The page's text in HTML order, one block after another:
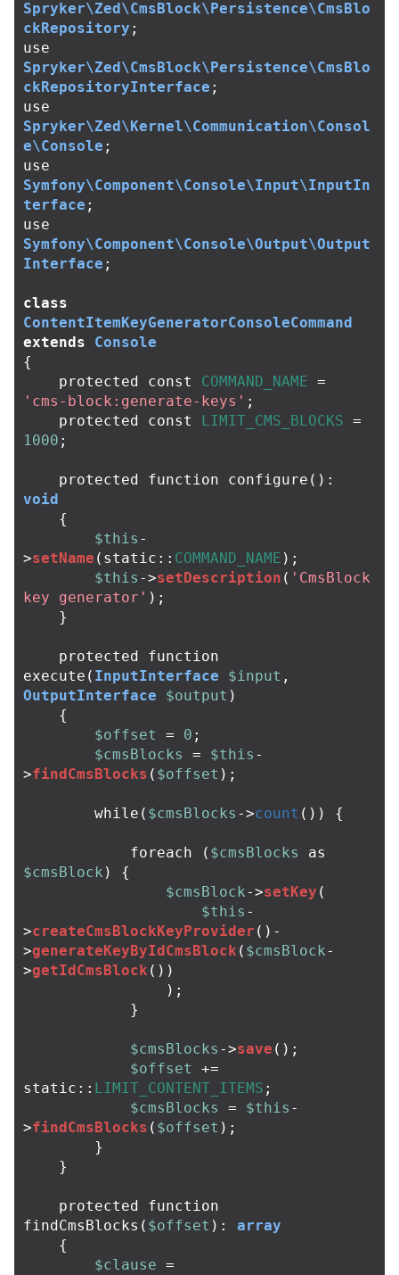
Spryker\Zed\CmsBlock\Persistence\CmsBlo
ckRepository ;
use
Spryker\Zed\CmsBlock\Persistence\CmsBlo
ckRepositoryInterface ;
use
Spryker\Zed\Kernel\Communication\Consol
e\Console ;
use
Symfony\Component\Console\Input\InputIn
terface ;
use
Symfony\Component\Console\Output\Output
Interface ;
class
ContentItemKeyGeneratorConsoleCommand
extends
Console
{
protected
const COMMAND_NAME =
'cms-block:generate-keys' ;
protected
const LIMIT_CMS_BLOCKS =
1000 ;
protected function configure ():
void
{
$this -
>setName ( static :: COMMAND_NAME );
$this ->setDescription ( 'CmsBlock
key generator' );
}
protected
function
execute ( InputInterface $input ,
OutputInterface
$output )
{
$offset
= 0 ;
$cmsBlocks
= $this -
>findCmsBlocks ( $offset );
while ( $cmsBlocks ->count ()) {
foreach ( $cmsBlocks
as
$cmsBlock )
{
$cmsBlock->setKey (
$this -
>createCmsBlockKeyProvider () -
>generateKeyByIdCmsBlock ( $cmsBlock-
>getIdCmsBlock ())
);
}
$cmsBlocks ->save ();
$offset
+=
static :: LIMIT_CONTENT_ITEMS ;
$cmsBlocks
= $this -
>findCmsBlocks ( $offset );
}
}
protected
function
findCmsBlocks ( $offset ):
array
{
$clause =